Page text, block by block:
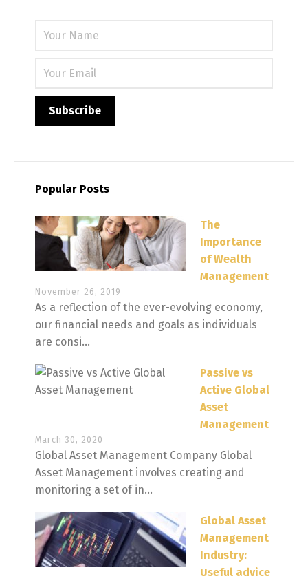
Popular Posts
The
Importance
of Wealth
Management
November 26, 2019
As a reflection of the ever-evolving economy,
our financial needs and goals as individuals
are consi...
Passive vs
Active Global
Asset
Management
March 30, 2020
Global Asset Management Company Global
Asset Management involves creating and
monitoring a set of in...
Global Asset
Management
Industry:
Useful advice